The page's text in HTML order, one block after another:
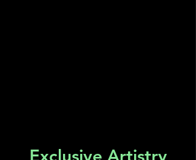
Exclusive Artistry